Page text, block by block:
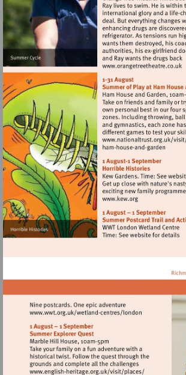
Visit
Visit
Visit
http://
Visit
http://
centres/london